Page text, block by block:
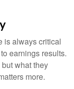
is always critical
earnings results.
what they
more.